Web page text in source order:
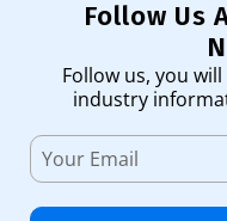
Follow Us
Follow us, you
industry